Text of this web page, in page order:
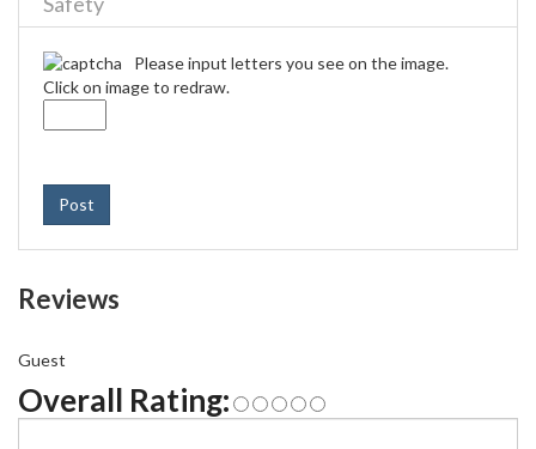
Please input letters you see on the image.
Click on image to redraw.
Post
Reviews
Guest
Overall Rating: